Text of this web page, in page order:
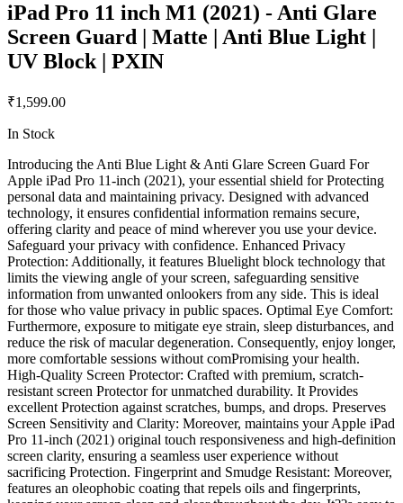
iPad Pro 11 inch M1 (2021) - Anti Glare
Screen Guard | Matte | Anti Blue Light |
UV Block | PXIN
₹1,599.00
In Stock
Introducing the Anti Blue Light & Anti Glare Screen Guard For
Apple iPad Pro 11-inch (2021), your essential shield for Protecting
personal data and maintaining privacy. Designed with advanced
technology, it ensures confidential information remains secure,
offering clarity and peace of mind wherever you use your device.
Safeguard your privacy with confidence. Enhanced Privacy
Protection: Additionally, it features Bluelight block technology that
limits the viewing angle of your screen, safeguarding sensitive
information from unwanted onlookers from any side. This is ideal
for those who value privacy in public spaces. Optimal Eye Comfort:
Furthermore, exposure to mitigate eye strain, sleep disturbances, and
reduce the risk of macular degeneration. Consequently, enjoy longer,
more comfortable sessions without comPromising your health.
High-Quality Screen Protector: Crafted with premium, scratch-
resistant screen Protector for unmatched durability. It Provides
excellent Protection against scratches, bumps, and drops. Preserves
Screen Sensitivity and Clarity: Moreover, maintains your Apple iPad
Pro 11-inch (2021) original touch responsiveness and high-definition
screen clarity, ensuring a seamless user experience without
sacrificing Protection. Fingerprint and Smudge Resistant: Moreover,
features an oleophobic coating that repels oils and fingerprints,